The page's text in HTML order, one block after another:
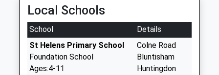
Local Schools
School
Details
St Helens Primary School
Foundation School
Ages:4-11
Colne Road
Bluntisham
Huntingdon